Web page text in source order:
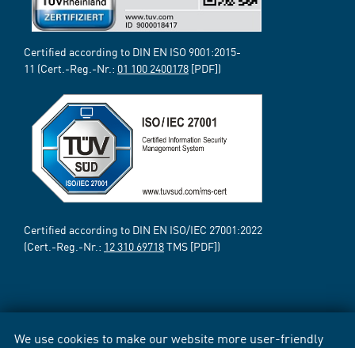
We use cookies to make our website more user-friendly
Certified according to DIN EN ISO 9001:2015-
11 (Cert.-Reg.-Nr.: 01 100 2400178 [PDF])
Certified according to DIN EN ISO/IEC 27001:2022
(Cert.-Reg.-Nr.: 12 310 69718TMS [PDF])